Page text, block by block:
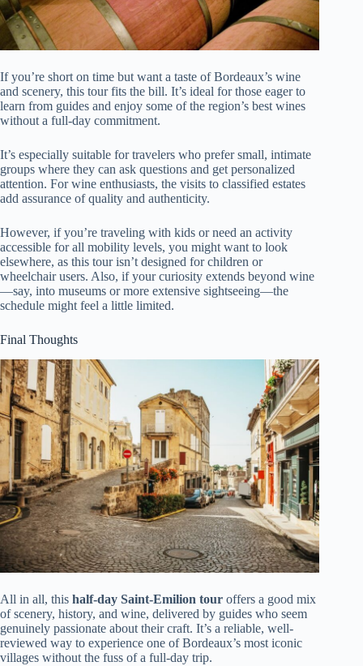
If you’re short on time but want a taste of Bordeaux’s wine
and scenery, this tour fits the bill. It’s ideal for those eager to
learn from guides and enjoy some of the region’s best wines
without a full-day commitment.
It’s especially suitable for travelers who prefer small, intimate
groups where they can ask questions and get personalized
attention. For wine enthusiasts, the visits to classified estates
add assurance of quality and authenticity.
However, if you’re traveling with kids or need an activity
accessible for all mobility levels, you might want to look
elsewhere, as this tour isn’t designed for children or
wheelchair users. Also, if your curiosity extends beyond wine
—say, into museums or more extensive sightseeing—the
schedule might feel a little limited.
Final Thoughts
All in all, this half-day Saint-Emilion tour offers a good mix
of scenery, history, and wine, delivered by guides who seem
genuinely passionate about their craft. It’s a reliable, well-
reviewed way to experience one of Bordeaux’s most iconic
villages without the fuss of a full-day trip.